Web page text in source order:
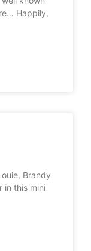
Happily,
Brandy
in this mini